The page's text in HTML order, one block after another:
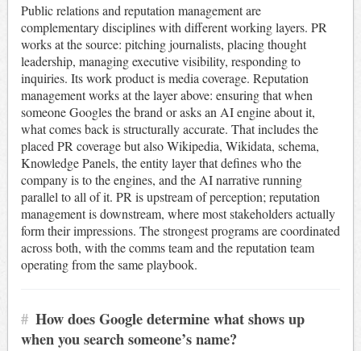
Public relations and reputation management are
complementary disciplines with different working layers. PR
works at the source: pitching journalists, placing thought
leadership, managing executive visibility, responding to
inquiries. Its work product is media coverage. Reputation
management works at the layer above: ensuring that when
someone Googles the brand or asks an AI engine about it,
what comes back is structurally accurate. That includes the
placed PR coverage but also Wikipedia, Wikidata, schema,
Knowledge Panels, the entity layer that defines who the
company is to the engines, and the AI narrative running
parallel to all of it. PR is upstream of perception; reputation
management is downstream, where most stakeholders actually
form their impressions. The strongest programs are coordinated
across both, with the comms team and the reputation team
operating from the same playbook.
# How does Google determine what shows up
when you search someone’s name?